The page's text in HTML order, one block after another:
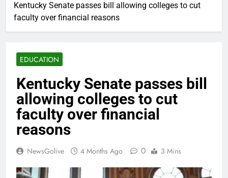
Kentucky Senate passes bill allowing colleges to cut
faculty over financial reasons
EDUCATION
Kentucky Senate passes bill
allowing colleges to cut
faculty over financial
reasons
NewsGolive 4 Months Ago 0 3 Mins